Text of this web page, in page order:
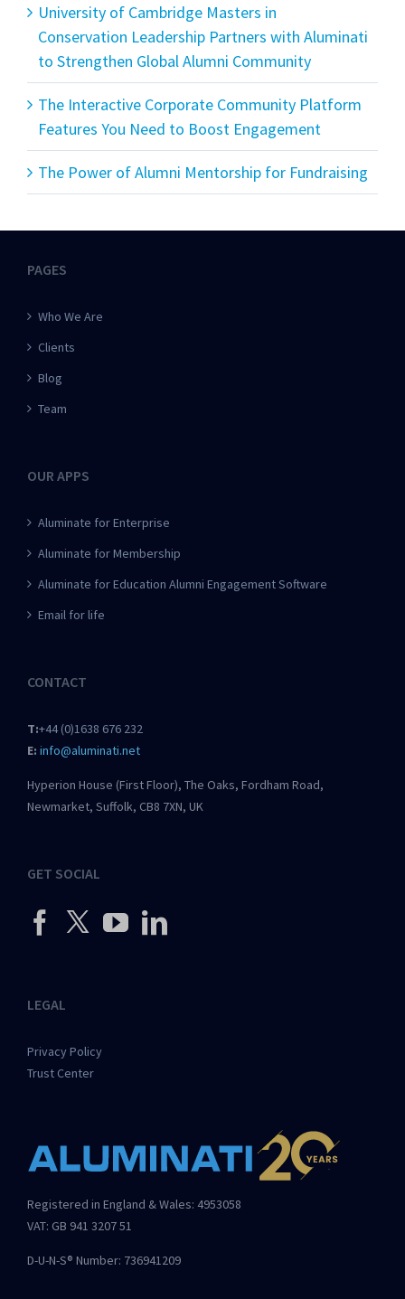
University of Cambridge Masters in
Conservation Leadership Partners with Aluminati
to Strengthen Global Alumni Community
The Interactive Corporate Community Platform
Features You Need to Boost Engagement
The Power of Alumni Mentorship for Fundraising
PAGES
Who We Are
Clients
Blog
Team
OUR APPS
Aluminate for Enterprise
Aluminate for Membership
Aluminate for Education Alumni Engagement Software
Email for life
CONTACT
T:+44 (0)1638 676 232
E: info@aluminati.net
Hyperion House (First Floor), The Oaks, Fordham Road,
Newmarket, Suffolk, CB8 7XN, UK
GET SOCIAL
LEGAL
Privacy Policy
Trust Center
Registered in England & Wales: 4953058
VAT: GB 941 3207 51
D-U-N-S® Number: 736941209